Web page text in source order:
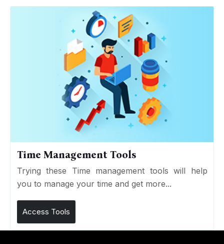
Time Management Tools
Trying these Time management tools will help
you to manage your time and get more...
Access Tools